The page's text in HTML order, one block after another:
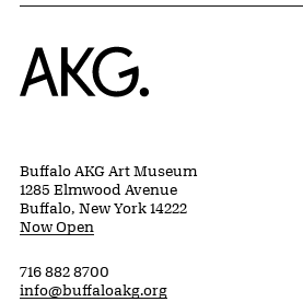
Home
Buffalo AKG Art Museum
1285 Elmwood Avenue
Buffalo, New York 14222
Now Open
716 882 8700
info@buffaloakg.org